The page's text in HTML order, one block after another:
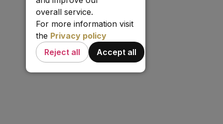
overall service.
For more information visit
the Privacy policy
Reject all
Accept all